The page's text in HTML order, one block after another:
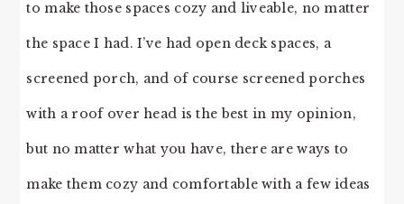
to make those spaces cozy and liveable, no matter
the space I had. I’ve had open deck spaces, a
screened porch, and of course screened porches
with a roof over head is the best in my opinion,
but no matter what you have, there are ways to
make them cozy and comfortable with a few ideas